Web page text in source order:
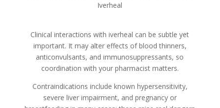
Iverheal
Clinical interactions with iverheal can be subtle yet
important. It may alter effects of blood thinners,
anticonvulsants, and immunosuppressants, so
coordination with your pharmacist matters.
Contraindications include known hypersensitivity,
severe liver impairment, and pregnancy or